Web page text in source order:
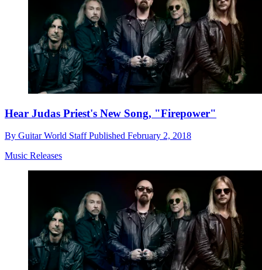
Hear Judas Priest's New Song, "Firepower"
By Guitar World StaffPublished February 2, 2018
Music Releases